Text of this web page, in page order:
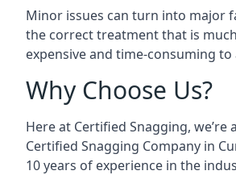
Minor issues can turn into major
the correct treatment that is
expensive and time-consuming to
Why Choose Us?
Here at Certified Snagging, we’re
Certified Snagging Company in
10 years of experience in the